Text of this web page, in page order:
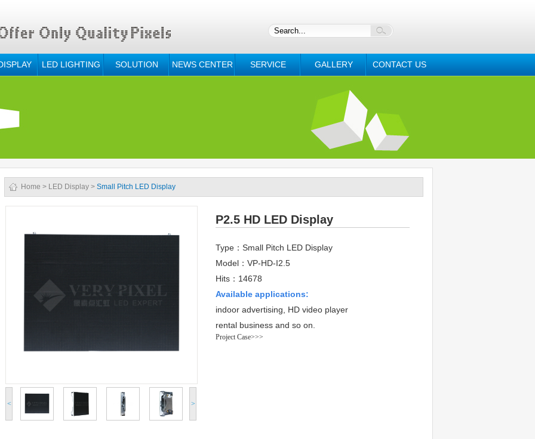
LED LIGHTING SOLUTION NEWS CENTER SERVICE GALLERY CONTACT US
Home > LED Display > Small Pitch LED Display
< >
P2.5 HD LED Display
Type：Small Pitch LED Display
Model：VP-HD-I2.5
Hits：14678
Available applications:
indoor advertising, HD video player
rental business and so on.
Project Case>>>